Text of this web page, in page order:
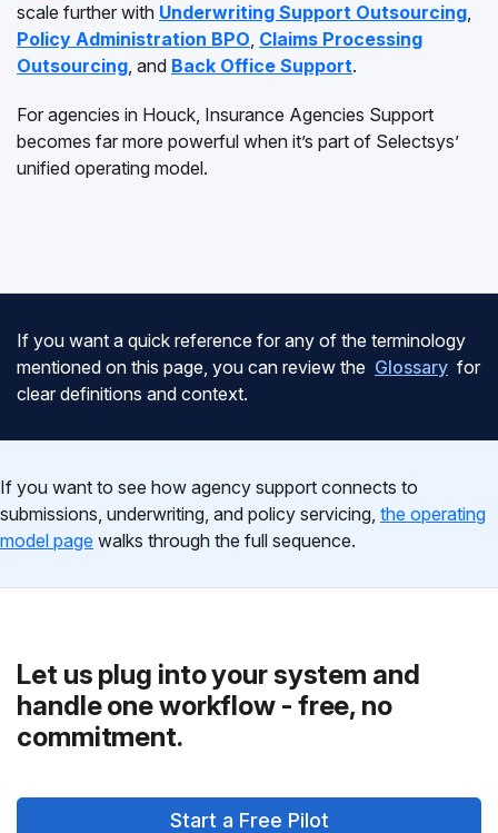
scale further with Underwriting Support Outsourcing,
Policy Administration BPO, Claims Processing
Outsourcing, and Back Office Support.
For agencies in Houck, Insurance Agencies Support
becomes far more powerful when it’s part of Selectsys’
unified operating model.
If you want a quick reference for any of the terminology
mentioned on this page, you can review the Glossary for
clear definitions and context.
If you want to see how agency support connects to
submissions, underwriting, and policy servicing, the operating
model page walks through the full sequence.
Let us plug into your system and
handle one workflow - free, no
commitment.
Start a Free Pilot